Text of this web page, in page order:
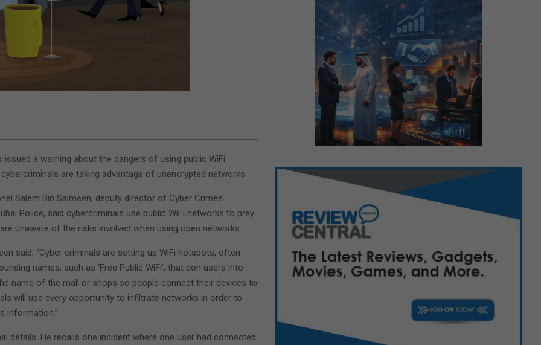
issued a warning about the dangers of using public WiFi
are taking advantage of unencrypted networks.
Salem Bin Salmeen, deputy director of Cyber Crimes
Police, said cybercriminals use public WiFi networks to prey
unaware of the risks involved when using open networks.
said, “Cyber criminals are setting up WiFi hotspots, often
names, such as ‘Free Public WiFi’, that con users into
name of the mall or shops so people connect their devices to
will use every opportunity to infiltrate networks in order to
information.”
details. He recalls one incident where one user had connected